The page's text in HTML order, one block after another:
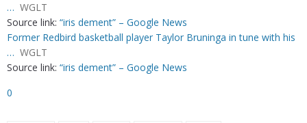
… WGLT
Source link: “iris dement” – Google News
Former Redbird basketball player Taylor Bruninga in tune with his
… WGLT
Source link: “iris dement” – Google News
0